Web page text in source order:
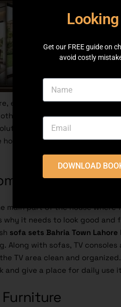
every home has different
want more storage and
are available to match
you can find furniture
Furniture
main part of the house
why it needs to look good and
sofa sets Bahria Town Lahore
Along with sofas, TV
TV area clean and
and give a place for daily use
Get our FREE guide on
avoid costly
DOWNLOAD